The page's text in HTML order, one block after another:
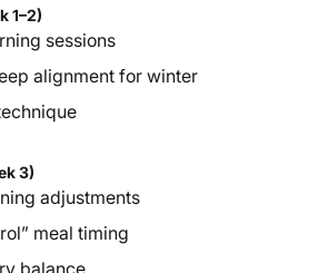
1–2)
sessions
alignment for winter
3)
adjustments
meal timing
balance